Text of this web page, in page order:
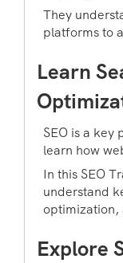
They
platforms to
Learn
SEO is a key
learn how
In this SEO
understand
optimization,
Explore